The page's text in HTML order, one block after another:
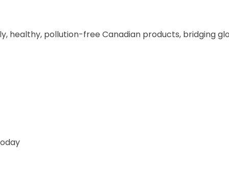
healthy, pollution-free Canadian products, bridging